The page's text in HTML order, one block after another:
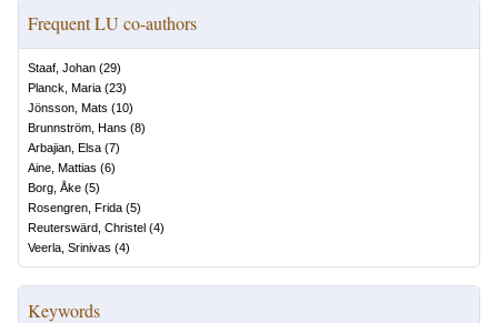
Frequent LU co-authors
Staaf, Johan (29)
Planck, Maria (23)
Jönsson, Mats (10)
Brunnström, Hans (8)
Arbajian, Elsa (7)
Aine, Mattias (6)
Borg, Åke (5)
Rosengren, Frida (5)
Reuterswärd, Christel (4)
Veerla, Srinivas (4)
Keywords